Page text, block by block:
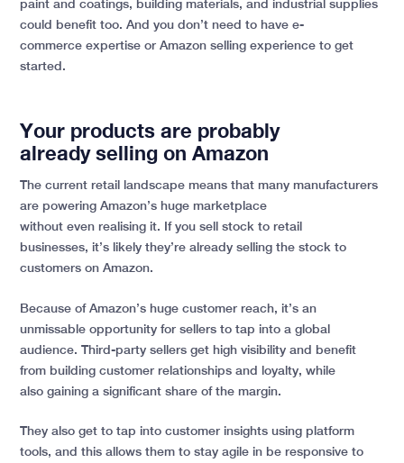
paint and coatings, building materials, and industrial supplies
could benefit too. And you don’t need to have e-
commerce expertise or Amazon selling experience to get
started.
Your products are probably
already selling on Amazon
The current retail landscape means that many manufacturers
are powering Amazon’s huge marketplace
without even realising it. If you sell stock to retail
businesses, it’s likely they’re already selling the stock to
customers on Amazon.
Because of Amazon’s huge customer reach, it’s an
unmissable opportunity for sellers to tap into a global
audience. Third-party sellers get high visibility and benefit
from building customer relationships and loyalty, while
also gaining a significant share of the margin.
They also get to tap into customer insights using platform
tools, and this allows them to stay agile in be responsive to